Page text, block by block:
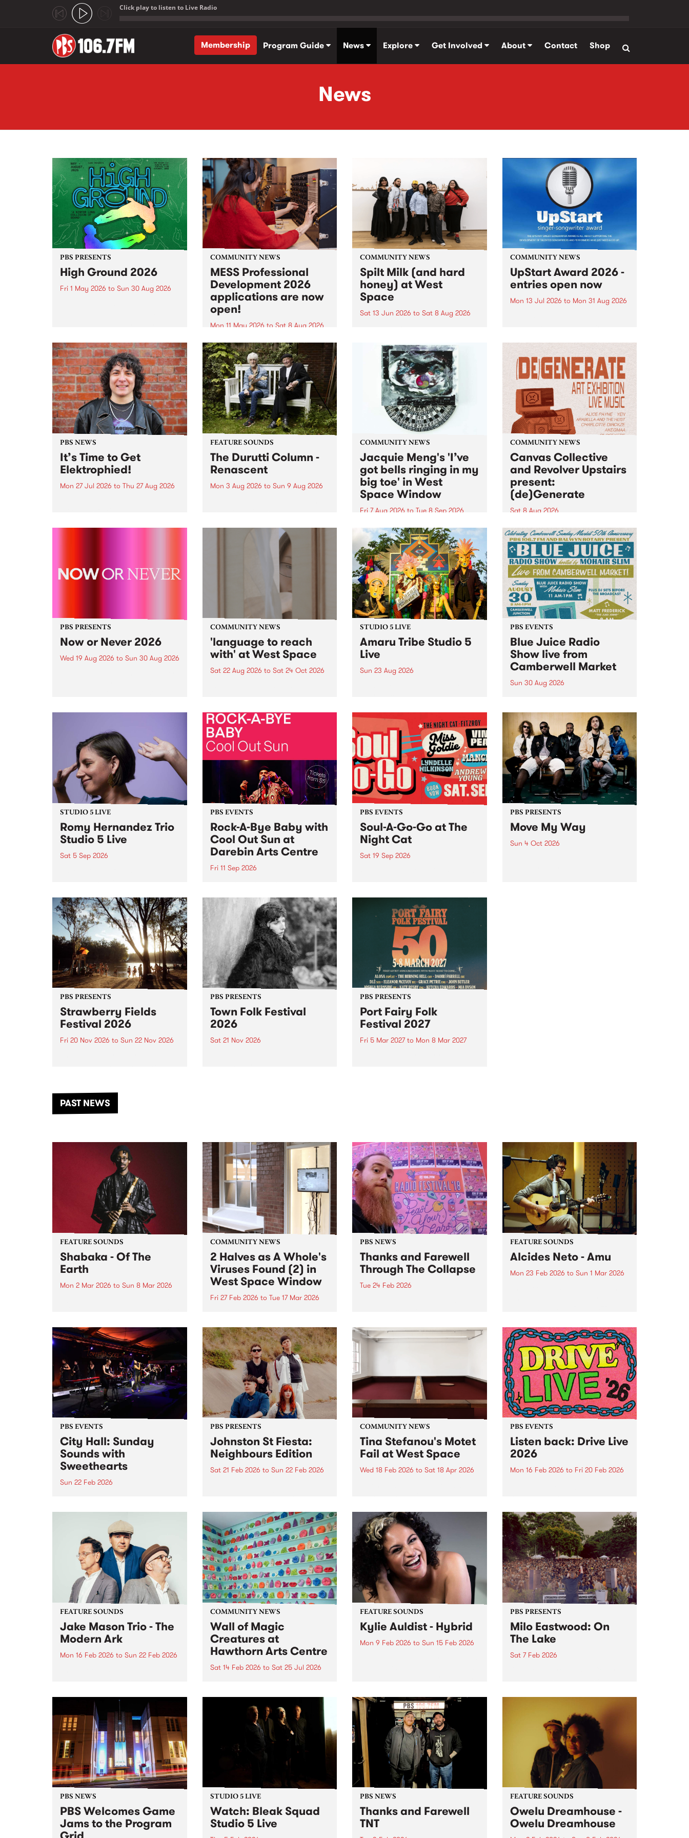
Click play to listen to Live Radio
Membership
Program Guide News Explore Get Involved About Contact Shop
News
PBS PRESENTS
High Ground 2026
Fri 1 May 2026 to Sun 30 Aug 2026
boundary-pushing music.
COMMUNITY NEWS
MESS Professional
Development 2026
applications are now
open!
Mon 11 May 2026 to Sat 8 Aug 2026
MESS Professional Development
2026 applications are now open!
Applications close at 6:00pm,
Monday, March 23, 2026. Apply
now!
COMMUNITY NEWS
Spilt Milk (and hard
honey) at West
Space
Sat 13 Jun 2026 to Sat 8 Aug 2026
used in the 1960s and ‘70s to
describe Aotearoa and Australia
as lands of abundance for the
Moana people who had migrated
from their...
COMMUNITY NEWS
UpStart Award 2026 -
entries open now
Mon 13 Jul 2026 to Mon 31 Aug 2026
UpStart Award is an annual
grant for emerging Victorian
singer-songwriters. Each year
the winner of the award receives
a...
PBS NEWS
It’s Time to Get
Elektrophied!
Mon 27 Jul 2026 to Thu 27 Aug 2026
the PBS airwaves. Elektrosophy
FEATURE SOUNDS
The Durutti Column -
Renascent
Mon 3 Aug 2026 to Sun 9 Aug 2026
legendary Manchester outfit The
COMMUNITY NEWS
Jacquie Meng's 'I’ve
got bells ringing in my
big toe' in West
Space Window
Fri 7 Aug 2026 to Tue 8 Sep 2026
I’ve got bells ringing in my big
toe is a new project by artist
Jacquie Meng in the West Space
Window , in the Perry Street
building of Collingwood Yards .
I’ve got bells ringing...
COMMUNITY NEWS
Canvas Collective
and Revolver Upstairs
present:
(de)Generate
Sat 8 Aug 2026
Canvas Collective and Revolver
Upstairs Arts come together for
(de)Generate , a one-night
exhibition supporting deviants
and artists alike on August 8
2026. This anti-doomscrolling
takeover brings together
degenerates, creatives, gremlins
and musicians for a...
PBS PRESENTS
Now or Never 2026
Wed 19 Aug 2026 to Sun 30 Aug 2026
COMMUNITY NEWS
'language to reach
with' at West Space
Sat 22 Aug 2026 to Sat 24 Oct 2026
by Moorina Bonini, Chi Tran and
Nithya Iyer at West Space
Gallery, Collingwood Yards .
Against the homogenising force
of generative AI...
STUDIO 5 LIVE
Amaru Tribe Studio 5
Live
Sun 23 Aug 2026
Sunday August 23 from 5pm.
PBS EVENTS
Blue Juice Radio
Show live from
Camberwell Market
Sun 30 Aug 2026
live from the Camberwell Market
, celebrating Camberwell
Sunday Market 's 50th
Anniversary!
STUDIO 5 LIVE
Romy Hernandez Trio
Studio 5 Live
Sat 5 Sep 2026
in to Fiesta Jazz on Saturday
September 5 from 11am.
PBS EVENTS
Rock-A-Bye Baby with
Cool Out Sun at
Darebin Arts Centre
Fri 11 Sep 2026
this September featuring Cool
Out Sun .
PBS EVENTS
Soul-A-Go-Go at The
Night Cat
Sat 19 Sep 2026
PBS PRESENTS
Move My Way
Sun 4 Oct 2026
PBS PRESENTS
Strawberry Fields
Festival 2026
Fri 20 Nov 2026 to Sun 22 Nov 2026
another unforgettable weekend
of music, art and connection.
PBS PRESENTS
Town Folk Festival
2026
Sat 21 Nov 2026
PBS PRESENTS
Port Fairy Folk
Festival 2027
Fri 5 Mar 2027to Mon 8 Mar 2027
PAST NEWS
FEATURE SOUNDS
Shabaka - Of The
Earth
Mon 2 Mar 2026 to Sun 8 Mar 2026
Shabaka.
COMMUNITY NEWS
2 Halves as A Whole's
Viruses Found (2) in
West Space Window
Fri 27 Feb 2026 to Tue 17 Mar 2026
Collingwood Yards until March
17, 2026.
PBS NEWS
Thanks and Farewell
Through The Collapse
Tue 24 Feb 2026
up the headphones and wind up
his long-running program
Through the Collapse.
FEATURE SOUNDS
Alcides Neto - Amu
Mon 23 Feb 2026 to Sun 1 Mar 2026
PBS EVENTS
City Hall: Sunday
Sounds with
Sweethearts
Sun 22 Feb 2026
Sunday Sounds, a series of free,
family-friendly events. This
February, we kick off with
Sweethearts! Sweethearts + DJ
LadySoul...
PBS PRESENTS
Johnston St Fiesta:
Neighbours Edition
Sat 21 Feb 2026 to Sun 22 Feb 2026
February at Sugar Glider and
The Old Bar on Johnston St,
Fitzroy. These bar best mates
have joined forces to put...
COMMUNITY NEWS
Tina Stefanou's Motet
Fail at West Space
Wed 18 Feb 2026 to Sat 18 Apr 2026
PBS EVENTS
Listen back: Drive Live
2026
Mon 16 Feb 2026 to Fri 20 Feb 2026
FEATURE SOUNDS
Jake Mason Trio - The
Modern Ark
Mon 16 Feb 2026 to Sun 22 Feb 2026
Trio. ARIA-nominated Hammond
organist Jake Mason returns
alongside James Sherlock
(guitar) and Danny Fischer
(drums) for their most...
COMMUNITY NEWS
Wall of Magic
Creatures at
Hawthorn Arts Centre
Sat 14 Feb 2026 to Sat 25 Jul 2026
FEATURE SOUNDS
Kylie Auldist - Hybrid
Mon 9 Feb 2026 to Sun 15 Feb 2026
unmistakable soul voices, Auldist
has built a career on warmth,
honesty and...
PBS PRESENTS
Milo Eastwood: On
The Lake
Sat 7 Feb 2026
summer.
PBS NEWS
PBS Welcomes Game
Jams to the Program
STUDIO 5 LIVE
Watch: Bleak Squad
Studio 5 Live
PBS NEWS
Thanks and Farewell
TNT
FEATURE SOUNDS
Owelu Dreamhouse -
Owelu Dreamhouse